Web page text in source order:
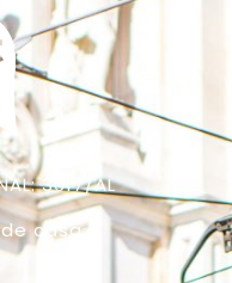
3617/AL
casa